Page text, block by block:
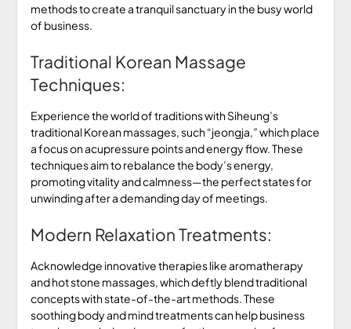
methods to create a tranquil sanctuary in the busy world
of business.
Traditional Korean Massage
Techniques:
Experience the world of traditions with Siheung’s
traditional Korean massages, such “jeongja,” which place
a focus on acupressure points and energy flow. These
techniques aim to rebalance the body’s energy,
promoting vitality and calmness—the perfect states for
unwinding after a demanding day of meetings.
Modern Relaxation Treatments:
Acknowledge innovative therapies like aromatherapy
and hot stone massages, which deftly blend traditional
concepts with state-of-the-art methods. These
soothing body and mind treatments can help business